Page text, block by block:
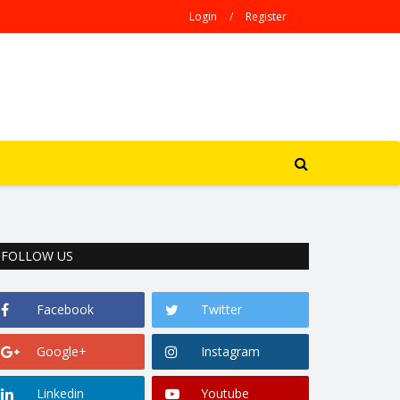
Login / Register
FOLLOW US
Facebook Twitter
Google+ Instagram
Linkedin Youtube